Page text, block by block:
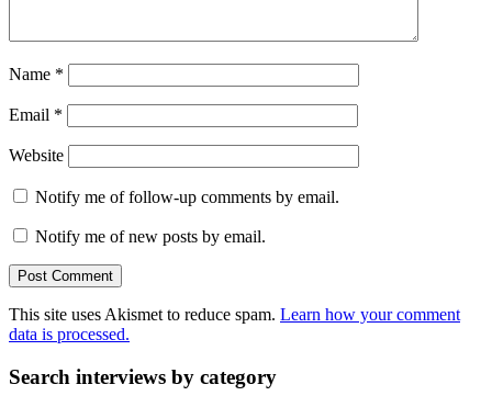
Name *
Email *
Website
Notify me of follow-up comments by email.
Notify me of new posts by email.
This site uses Akismet to reduce spam. Learn how your comment
data is processed.
Search interviews by category